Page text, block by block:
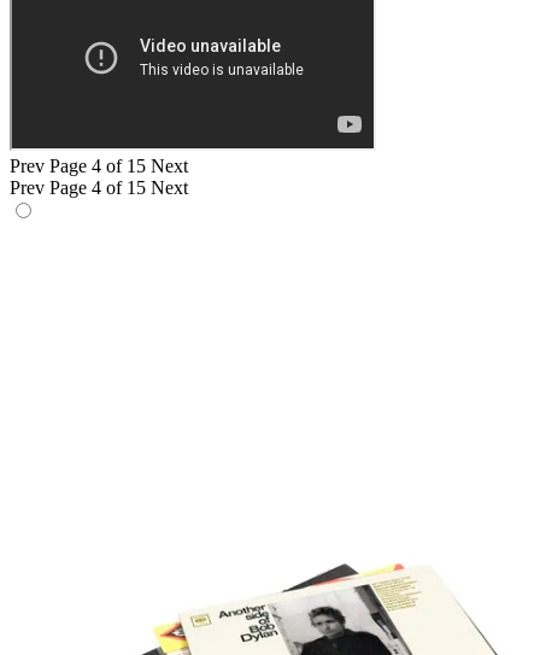
Prev Page 4 of 15 Next
Prev Page 4 of 15 Next